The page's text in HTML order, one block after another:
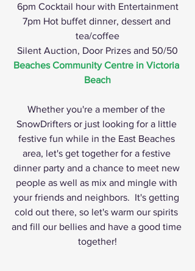
6pm Cocktail hour with Entertainment
7pm Hot buffet dinner, dessert and
tea/coffee
Silent Auction, Door Prizes and 50/50
Beaches Community Centre in Victoria
Beach
Whether you're a member of the
SnowDrifters or just looking for a little
festive fun while in the East Beaches
area, let's get together for a festive
dinner party and a chance to meet new
people as well as mix and mingle with
your friends and neighbors.  It's getting
cold out there, so let's warm our spirits
and fill our bellies and have a good time
together!